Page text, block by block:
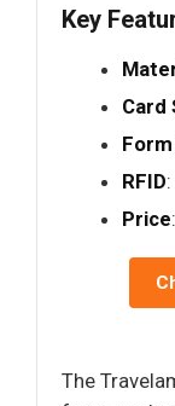
Key
Card
RFID
Price
The